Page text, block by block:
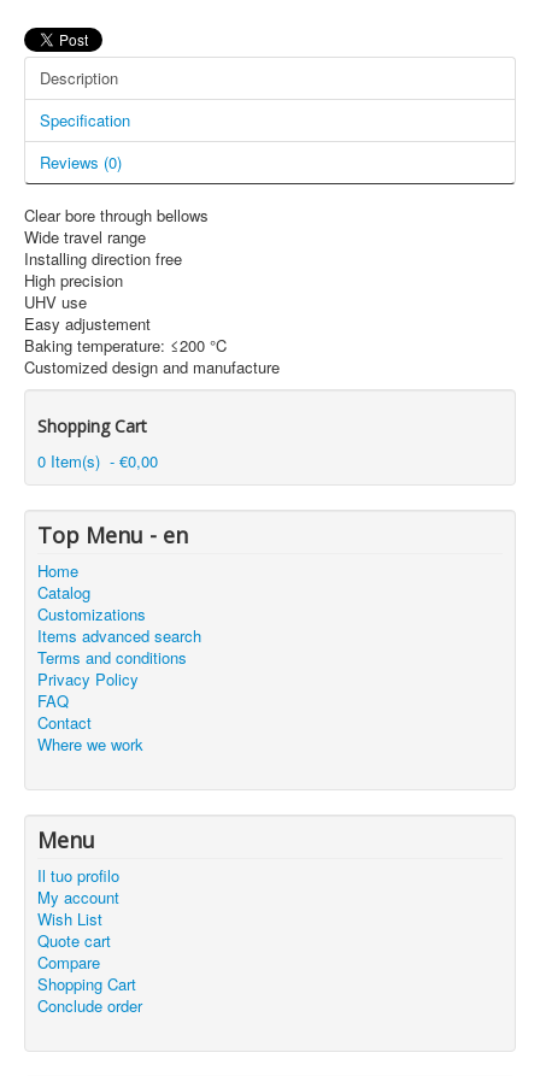
rc::c https://www.google.com
used to
between
Description
Specification
Reviews (0)
Clear bore through bellows
Wide travel range
Installing direction free
High precision
UHV use
Easy adjustement
Baking temperature: ≤200 °C
Customized design and manufacture
Shopping Cart
0 Item(s) - €0,00
Top Menu - en
Home
Catalog
Customizations
Items advanced search
Terms and conditions
Privacy Policy
FAQ
Contact
Where we work
Menu
Il tuo profilo
My account
Wish List
Quote cart
Compare
Shopping Cart
Conclude order